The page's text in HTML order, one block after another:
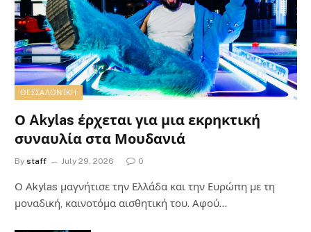
ΘΕΣΣΑΛΟΝΊΚΗ
Ο Akylas έρχεται για μια εκρηκτική
συναυλία στα Μουδανιά
By staff July 29, 2026 0
Ο Αkylas μαγνήτισε την Ελλάδα και την Ευρώπη με τη
μοναδική, καινοτόμα αισθητική του. Αφού…